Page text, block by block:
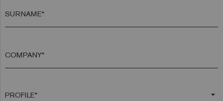
SURNAME*
COMPANY*
arrow_drop_down